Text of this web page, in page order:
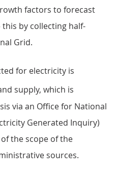
factors to forecast
by collecting half-
Grid.
for electricity is
supply, which is
via an Office for National
Generated Inquiry)
the scope of the
sources.